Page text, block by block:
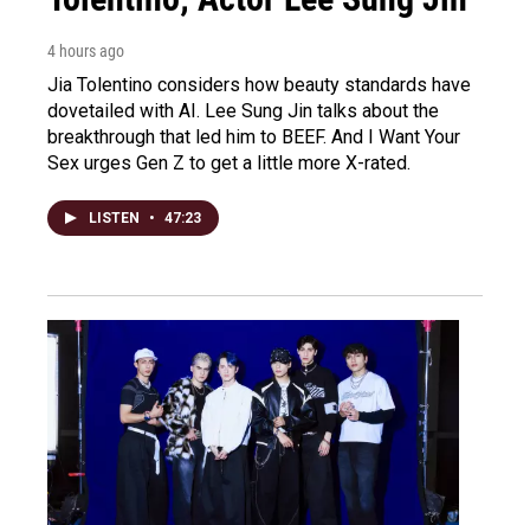
4 hours ago
Jia Tolentino considers how beauty standards have
dovetailed with AI. Lee Sung Jin talks about the
breakthrough that led him to BEEF. And I Want Your
Sex urges Gen Z to get a little more X-rated.
LISTEN • 47:23